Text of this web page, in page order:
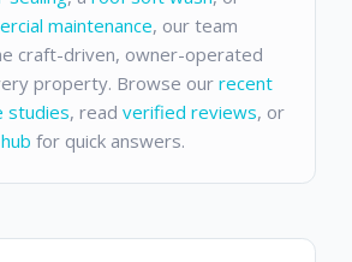
maintenance, our team
craft-driven, owner-operated
property. Browse our recent
studies, read verified reviews, or
for quick answers.